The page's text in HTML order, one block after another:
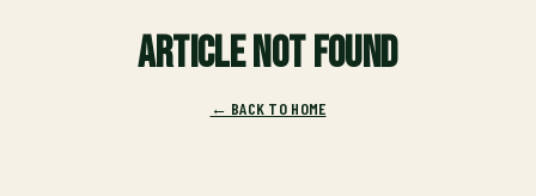
Article not found
← BACK TO HOME